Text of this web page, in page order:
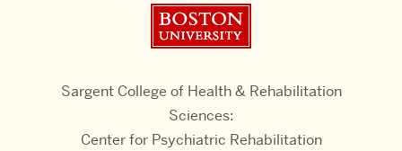
Sargent College of Health & Rehabilitation
Sciences:
Center for Psychiatric Rehabilitation